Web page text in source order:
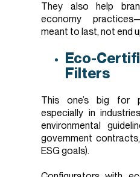
They also help
economy
meant to last, not end
Eco-
Filters
This one’s big for
especially in
environmental
government
ESG goals).